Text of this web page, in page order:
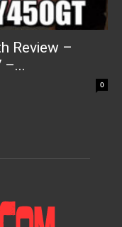
Review –
–...
0